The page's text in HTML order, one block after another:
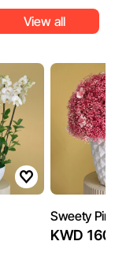
View all
Sweety
KWD 160